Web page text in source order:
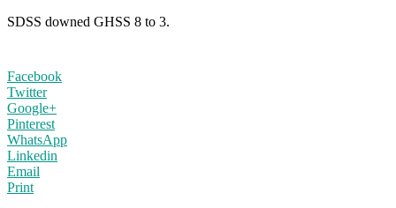
SDSS downed GHSS 8 to 3.
Facebook
Twitter
Google+
Pinterest
WhatsApp
Linkedin
Email
Print